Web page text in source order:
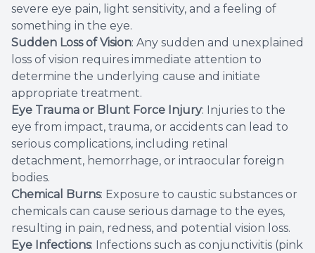
severe eye pain, light sensitivity, and a feeling of
something in the eye.
Sudden Loss of Vision: Any sudden and unexplained
loss of vision requires immediate attention to
determine the underlying cause and initiate
appropriate treatment.
Eye Trauma or Blunt Force Injury: Injuries to the
eye from impact, trauma, or accidents can lead to
serious complications, including retinal
detachment, hemorrhage, or intraocular foreign
bodies.
Chemical Burns: Exposure to caustic substances or
chemicals can cause serious damage to the eyes,
resulting in pain, redness, and potential vision loss.
Eye Infections: Infections such as conjunctivitis (pink